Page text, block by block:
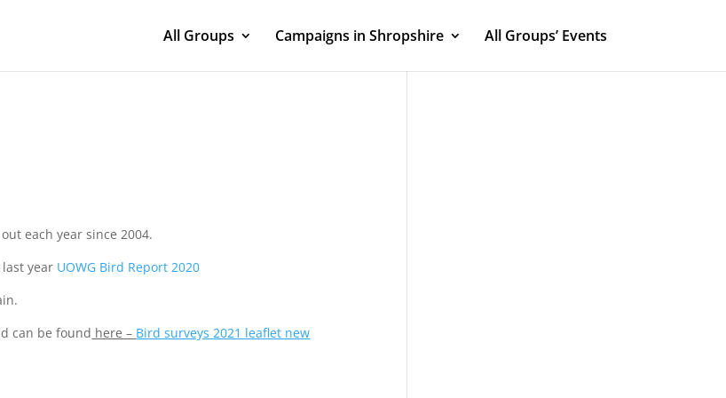
All Groups Campaigns in Shropshire All Groups’ Events
each year since 2004.
year UOWG Bird Report 2020
can be found here – Bird surveys 2021 leaflet new